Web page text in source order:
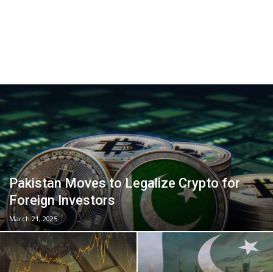
Pakistan Moves to Legalize Crypto for
Foreign Investors
March 21, 2025